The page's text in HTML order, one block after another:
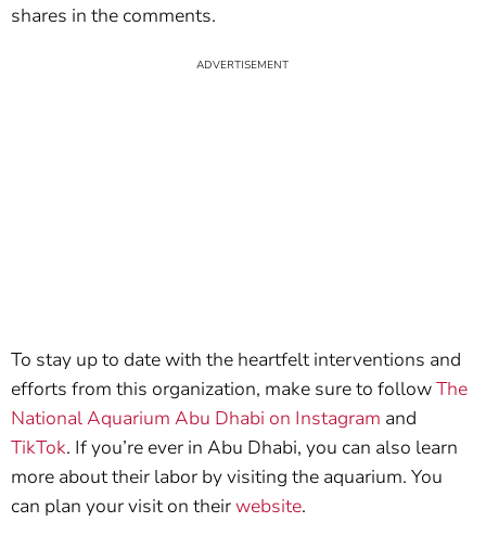
shares in the comments.
To stay up to date with the heartfelt interventions and
efforts from this organization, make sure to followThe
National Aquarium Abu Dhabi on Instagram and
TikTok. If you’re ever in Abu Dhabi, you can also learn
more about their labor by visiting the aquarium. You
can plan your visit on theirwebsite.